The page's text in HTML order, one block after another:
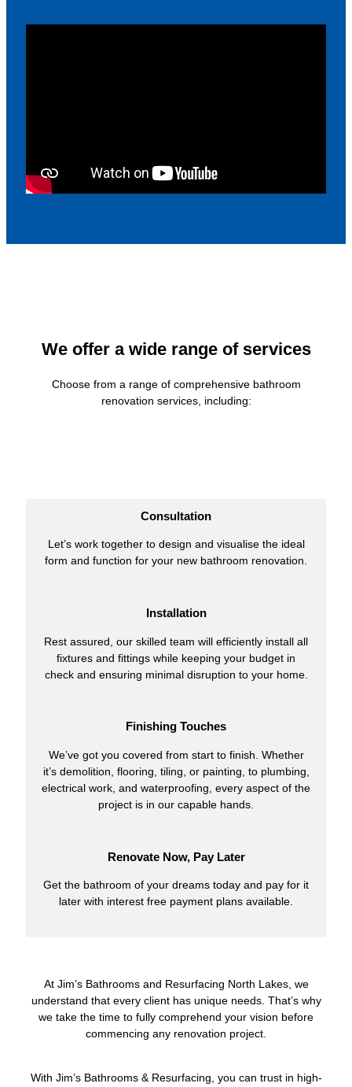
We offer a wide range of services
Choose from a range of comprehensive bathroom
renovation services, including:
Consultation
Let’s work together to design and visualise the ideal
form and function for your new bathroom renovation.
Installation
Rest assured, our skilled team will efficiently install all
fixtures and fittings while keeping your budget in
check and ensuring minimal disruption to your home.
Finishing Touches
We’ve got you covered from start to finish. Whether
it’s demolition, flooring, tiling, or painting, to plumbing,
electrical work, and waterproofing, every aspect of the
project is in our capable hands.
Renovate Now, Pay Later
Get the bathroom of your dreams today and pay for it
later with interest free payment plans available.
At Jim’s Bathrooms and Resurfacing North Lakes, we
understand that every client has unique needs. That’s why
we take the time to fully comprehend your vision before
commencing any renovation project.
With Jim’s Bathrooms & Resurfacing, you can trust in high-